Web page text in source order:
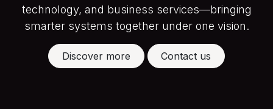
technology, and business services—bringing
smarter systems together under one vision.
Discover more Contact us